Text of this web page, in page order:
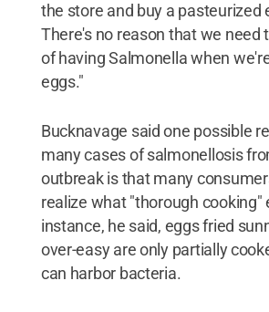
the store and buy a pasteurized
There's no reason that we need
of having Salmonella when
eggs."
Bucknavage said one possible
many cases of salmonellosis
outbreak is that many
realize what "thorough cooking"
instance, he said, eggs fried
over-easy are only partially
can harbor bacteria.